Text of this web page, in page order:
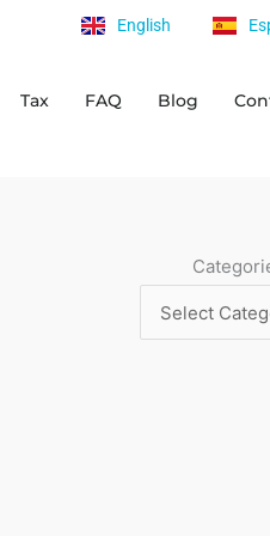
English
Tax FAQ Blog